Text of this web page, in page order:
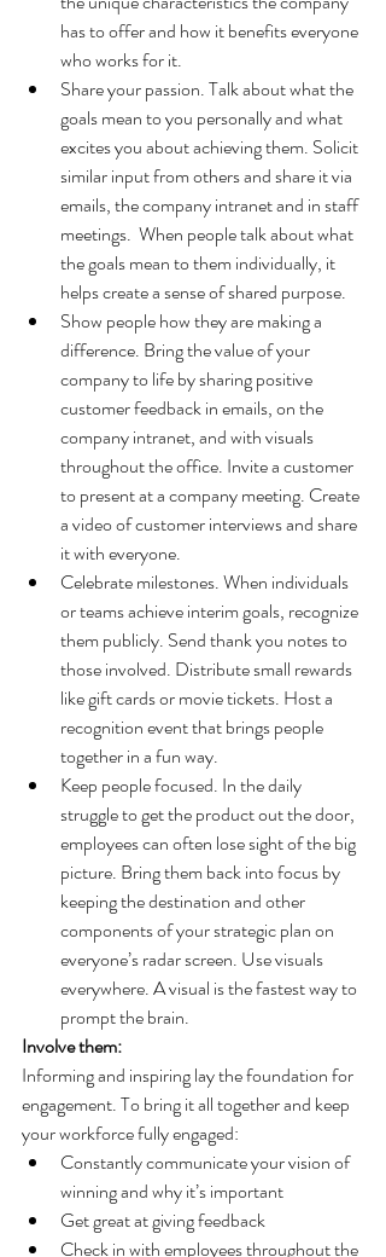
has to offer and how it benefits everyone
who works for it.
Share your passion. Talk about what the
goals mean to you personally and what
excites you about achieving them. Solicit
similar input from others and share it via
emails, the company intranet and in staff
meetings.  When people talk about what
the goals mean to them individually, it
helps create a sense of shared purpose.
Show people how they are making a
difference. Bring the value of your
company to life by sharing positive
customer feedback in emails, on the
company intranet, and with visuals
throughout the office. Invite a customer
to present at a company meeting. Create
a video of customer interviews and share
it with everyone.
Celebrate milestones. When individuals
or teams achieve interim goals, recognize
them publicly. Send thank you notes to
those involved. Distribute small rewards
like gift cards or movie tickets. Host a
recognition event that brings people
together in a fun way.
Keep people focused. In the daily
struggle to get the product out the door,
employees can often lose sight of the big
picture. Bring them back into focus by
keeping the destination and other
components of your strategic plan on
everyone’s radar screen. Use visuals
everywhere. A visual is the fastest way to
prompt the brain.
Involve them:
Informing and inspiring lay the foundation for
engagement. To bring it all together and keep
your workforce fully engaged:
Constantly communicate your vision of
winning and why it’s important
Get great at giving feedback
Check in with employees throughout the